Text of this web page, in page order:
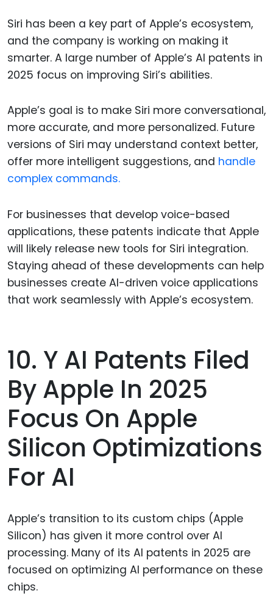
Siri has been a key part of Apple’s ecosystem,
and the company is working on making it
smarter. A large number of Apple’s AI patents in
2025 focus on improving Siri’s abilities.
Apple’s goal is to make Siri more conversational,
more accurate, and more personalized. Future
versions of Siri may understand context better,
offer more intelligent suggestions, and handle
complex commands.
For businesses that develop voice-based
applications, these patents indicate that Apple
will likely release new tools for Siri integration.
Staying ahead of these developments can help
businesses create AI-driven voice applications
that work seamlessly with Apple’s ecosystem.
10. Y AI Patents Filed
By Apple In 2025
Focus On Apple
Silicon Optimizations
For AI
Apple’s transition to its custom chips (Apple
Silicon) has given it more control over AI
processing. Many of its AI patents in 2025 are
focused on optimizing AI performance on these
chips.